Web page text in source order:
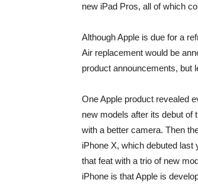
new iPad Pros, all of which
Although Apple is due for a
Air replacement would be
product announcements, but
One Apple product revealed
new models after its debut of
with a better camera. Then
iPhone X, which debuted
that feat with a trio of new
iPhone is that Apple is